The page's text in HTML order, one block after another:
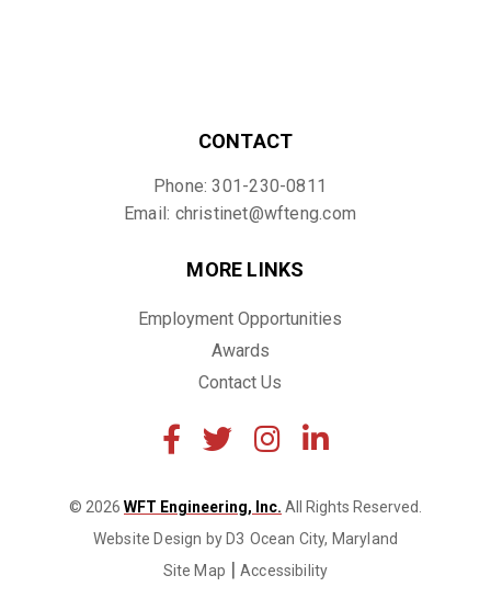
CONTACT
Phone: 301-230-0811
Email: christinet@wfteng.com
MORE LINKS
Employment Opportunities
Awards
Contact Us
© 2026 WFT Engineering, Inc. All Rights Reserved.
Website Design by D3 Ocean City, Maryland
Site Map |Accessibility